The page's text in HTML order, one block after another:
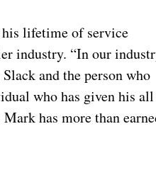
his lifetime of service
industry. “In our
and the person who
who has given his all
has more than